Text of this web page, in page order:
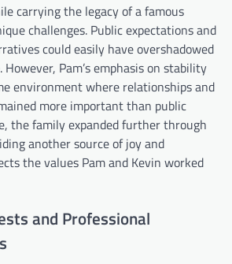
carrying the legacy of a famous
challenges. Public expectations and
could easily have overshadowed
Pam’s emphasis on stability
environment where relationships and
more important than public
the family expanded further through
another source of joy and
the values Pam and Kevin worked
and Professional